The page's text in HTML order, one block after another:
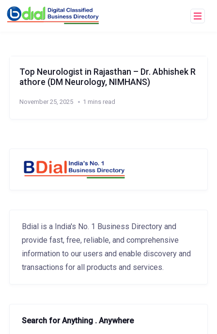
Top Neurologist in Rajasthan – Dr. Abhishek R
athore (DM Neurology, NIMHANS)
November 25, 2025 1 mins read
Bdial is a India's No. 1 Business Directory and
provide fast, free, reliable, and comprehensive
information to our users and enable discovery and
transactions for all products and services.
Search for Anything . Anywhere